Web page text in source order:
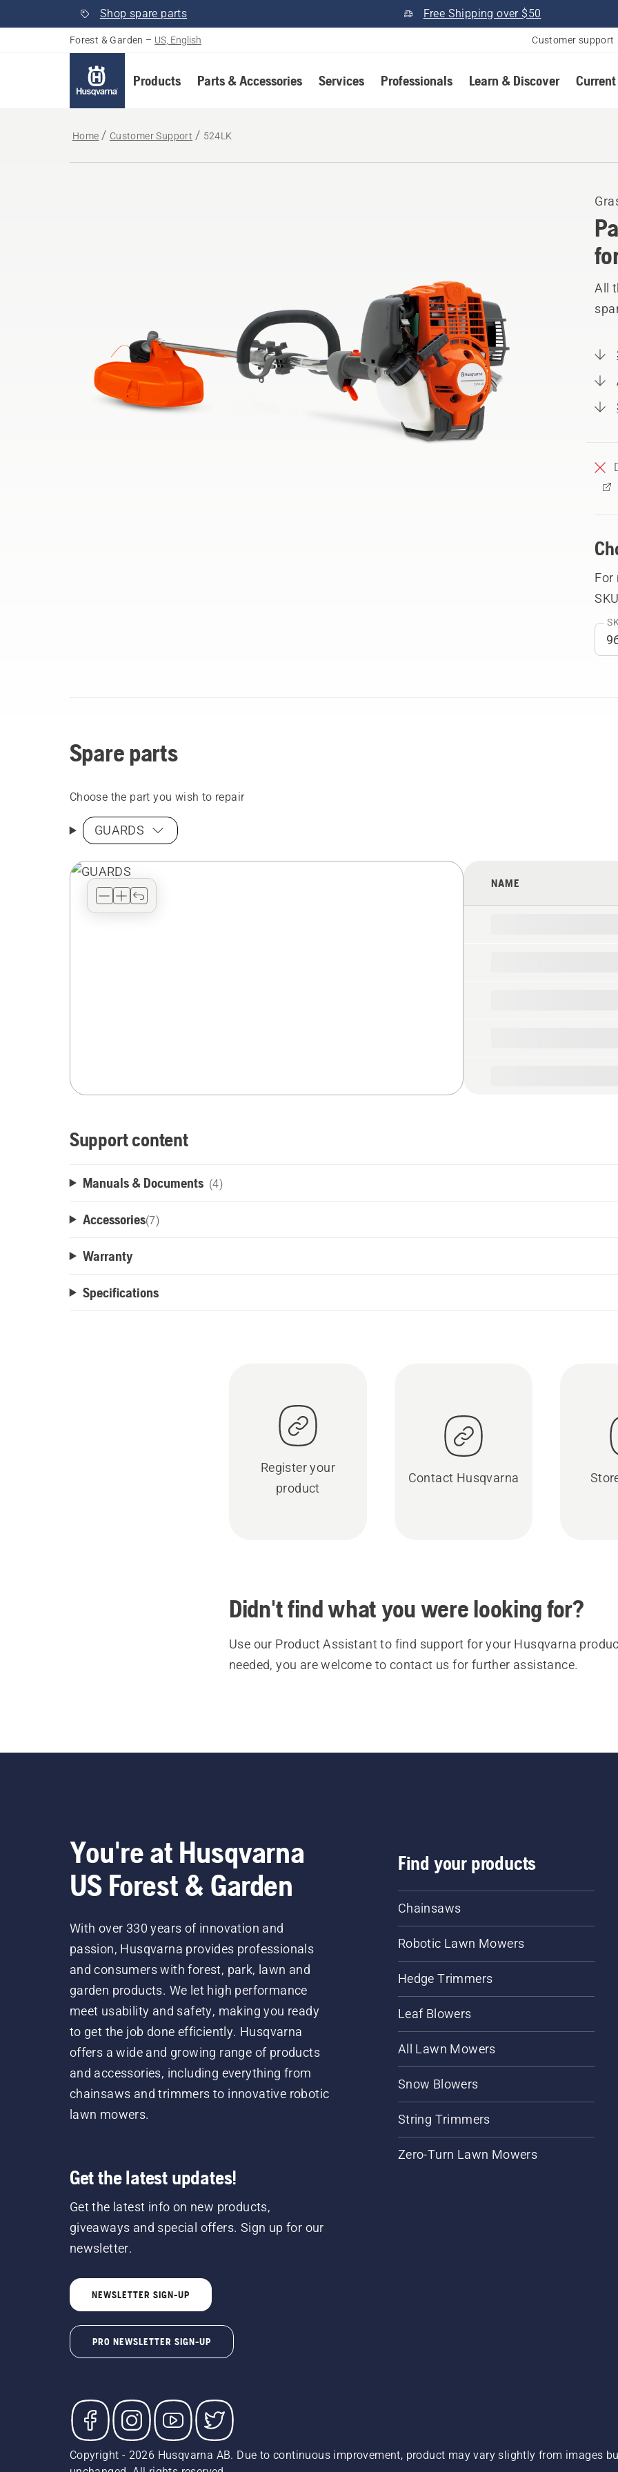
Shop spare parts Free Shipping over $50
Forest & Garden – US, English Customer support
Products Parts & Accessories Services Professionals Learn & Discover
Home Customer Support 524LK
All
For
Spare parts
Choose the part you wish to repair
GUARDS
NAME
Support content
Manuals & Documents (4)
Accessories(7)
Warranty
Specifications
Register your
product
Contact Husqvarna
Didn't find what you were looking for?
Use our Product Assistant to find support for your Husqvarna
needed, you are welcome to contact us for further assistance.
You're at Husqvarna
US Forest & Garden
With over 330 years of innovation and
passion, Husqvarna provides professionals
and consumers with forest, park, lawn and
garden products. We let high performance
meet usability and safety, making you ready
to get the job done efficiently. Husqvarna
offers a wide and growing range of products
and accessories, including everything from
chainsaws and trimmers to innovative robotic
lawn mowers.
Get the latest updates!
Get the latest info on new products,
giveaways and special offers. Sign up for our
newsletter.
NEWSLETTER SIGN-UP
PRO NEWSLETTER SIGN-UP
Find your products
Chainsaws
Robotic Lawn Mowers
Hedge Trimmers
Leaf Blowers
All Lawn Mowers
Snow Blowers
String Trimmers
Zero-Turn Lawn Mowers
Copyright - 2026 Husqvarna AB. Due to continuous improvement, product may vary slightly from images